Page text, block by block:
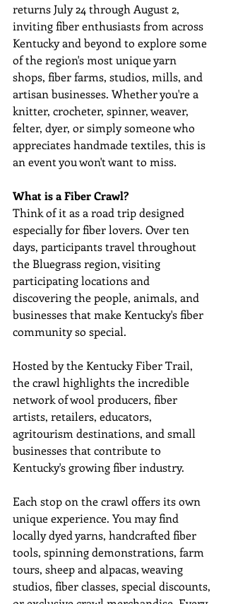
returns July 24 through August 2,
inviting fiber enthusiasts from across
Kentucky and beyond to explore some
of the region's most unique yarn
shops, fiber farms, studios, mills, and
artisan businesses. Whether you're a
knitter, crocheter, spinner, weaver,
felter, dyer, or simply someone who
appreciates handmade textiles, this is
an event you won't want to miss.
What is a Fiber Crawl?
Think of it as a road trip designed
especially for fiber lovers. Over ten
days, participants travel throughout
the Bluegrass region, visiting
participating locations and
discovering the people, animals, and
businesses that make Kentucky's fiber
community so special.
Hosted by the Kentucky Fiber Trail,
the crawl highlights the incredible
network of wool producers, fiber
artists, retailers, educators,
agritourism destinations, and small
businesses that contribute to
Kentucky's growing fiber industry.
Each stop on the crawl offers its own
unique experience. You may find
locally dyed yarns, handcrafted fiber
tools, spinning demonstrations, farm
tours, sheep and alpacas, weaving
studios, fiber classes, special discounts,